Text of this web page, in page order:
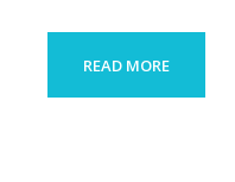
READ MORE